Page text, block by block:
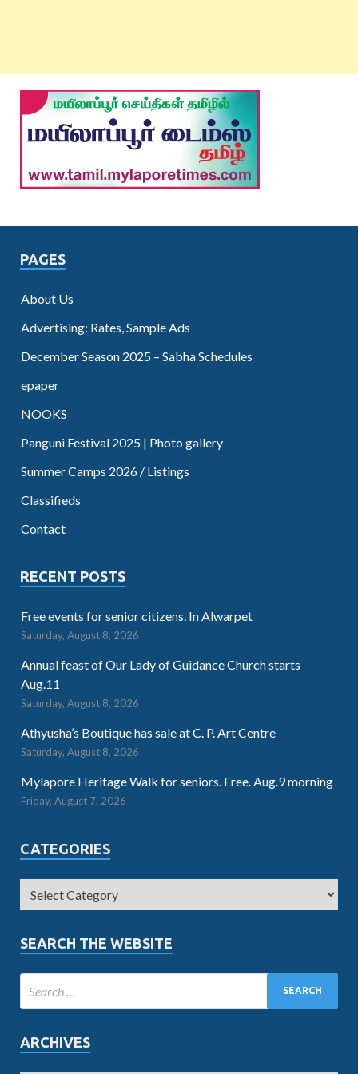
PAGES
About Us
Advertising: Rates, Sample Ads
December Season 2025 – Sabha Schedules
epaper
NOOKS
Panguni Festival 2025 | Photo gallery
Summer Camps 2026 / Listings
Classifieds
Contact
RECENT POSTS
Free events for senior citizens. In Alwarpet
Saturday, August 8, 2026
Annual feast of Our Lady of Guidance Church starts
Aug.11
Saturday, August 8, 2026
Athyusha’s Boutique has sale at C. P. Art Centre
Saturday, August 8, 2026
Mylapore Heritage Walk for seniors. Free. Aug.9 morning
Friday, August 7, 2026
CATEGORIES
SEARCH THE WEBSITE
ARCHIVES